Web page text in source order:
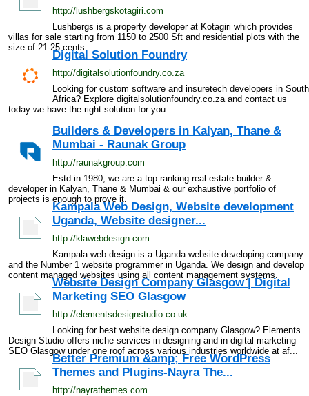
http://lushbergskotagiri.com
Lushbergs is a property developer at Kotagiri which provides
villas for sale starting from 1150 to 2500 Sft and residential plots with the
size of 21-25 cents.
Digital Solution Foundry
http://digitalsolutionfoundry.co.za
Looking for custom software and insuretech developers in South
Africa? Explore digitalsolutionfoundry.co.za and contact us
today we have the right solution for you.
Builders & Developers in Kalyan, Thane &
Mumbai - Raunak Group
http://raunakgroup.com
Estd in 1980, we are a top ranking real estate builder &
developer in Kalyan, Thane & Mumbai & our exhaustive portfolio of
projects is enough to prove it.
Kampala Web Design, Website development
Uganda, Website designer...
http://klawebdesign.com
Kampala web design is a Uganda website developing company
and the Number 1 website programmer in Uganda. We design and develop
content managed websites using all content management systems.
Website Design Company Glasgow | Digital
Marketing SEO Glasgow
http://elementsdesignstudio.co.uk
Looking for best website design company Glasgow? Elements
Design Studio offers niche services in designing and in digital marketing
SEO Glasgow under one roof across various industries worldwide at af...
Better Premium &amp; Free WordPress
Themes and Plugins-Nayra The...
http://nayrathemes.com